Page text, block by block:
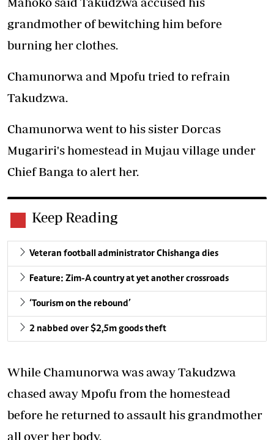
grandmother of bewitching him before
burning her clothes.
Chamunorwa and Mpofu tried to refrain
Takudzwa.
Chamunorwa went to his sister Dorcas
Mugariri's homestead in Mujau village under
Chief Banga to alert her.
Keep Reading
Veteran football administrator Chishanga dies
Feature: Zim-A country at yet another crossroads
‘Tourism on the rebound’
2 nabbed over $2,5m goods theft
While Chamunorwa was away Takudzwa
chased away Mpofu from the homestead
before he returned to assault his grandmother
all over her body.